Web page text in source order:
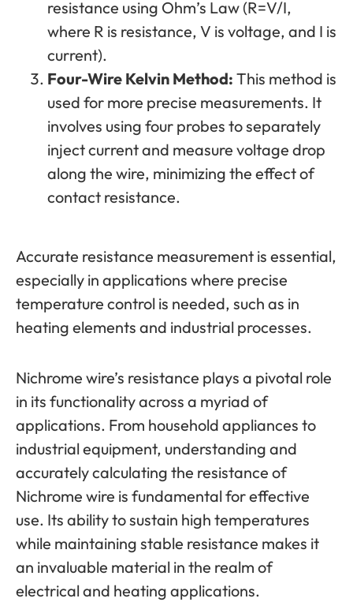
resistance using Ohm’s Law (R=V/I,
where R is resistance, V is voltage, and I is
current).
Four-Wire Kelvin Method: This method is
used for more precise measurements. It
involves using four probes to separately
inject current and measure voltage drop
along the wire, minimizing the effect of
contact resistance.
Accurate resistance measurement is essential,
especially in applications where precise
temperature control is needed, such as in
heating elements and industrial processes.
Nichrome wire’s resistance plays a pivotal role
in its functionality across a myriad of
applications. From household appliances to
industrial equipment, understanding and
accurately calculating the resistance of
Nichrome wire is fundamental for effective
use. Its ability to sustain high temperatures
while maintaining stable resistance makes it
an invaluable material in the realm of
electrical and heating applications.